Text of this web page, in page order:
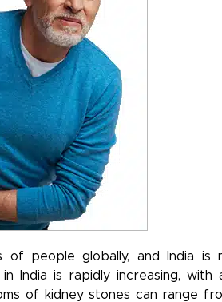
of people globally, and India is
India is rapidly increasing, with
of kidney stones can range